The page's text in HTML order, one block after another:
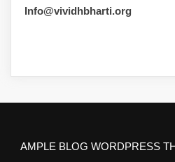
Info@vividhbharti.org
AMPLE BLOG WORDPRESS